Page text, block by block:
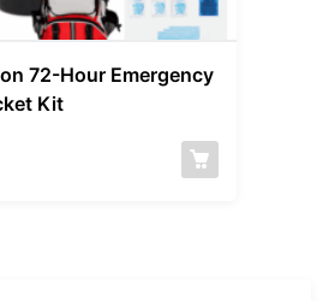
72-Hour Emergency
Kit